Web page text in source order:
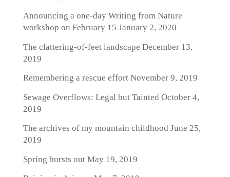
Announcing a one-day Writing from Nature
workshop on February 15 January 2, 2020
The clattering-of-feet landscape December 13,
2019
Remembering a rescue effortNovember 9, 2019
Sewage Overflows: Legal but Tainted October 4,
2019
The archives of my mountain childhood June 25,
2019
Spring bursts outMay 19, 2019